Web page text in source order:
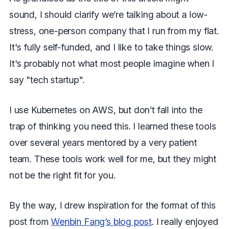
sound, I should clarify we’re talking about a low-
stress, one-person company that I run from my flat.
It's fully self-funded, and I like to take things slow.
It's probably not what most people imagine when I
say "tech startup".
I use Kubernetes on AWS, but don’t fall into the
trap of thinking you need this. I learned these tools
over several years mentored by a very patient
team. These tools work well for me, but they might
not be the right fit for you.
By the way, I drew inspiration for the format of this
post fromWenbin Fang’s blog post. I really enjoyed